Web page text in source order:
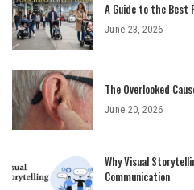
A Guide to the Best
June 23, 2026
The Overlooked
June 20, 2026
Why Visual
Communication